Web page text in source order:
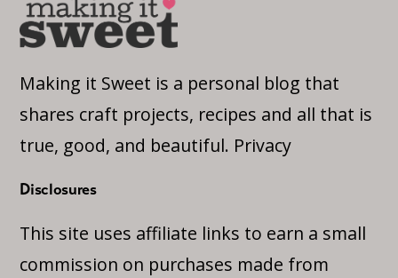
Making it Sweet is a personal blog that
shares craft projects, recipes and all that is
true, good, and beautiful. Privacy
Disclosures
This site uses affiliate links to earn a small
commission on purchases made from